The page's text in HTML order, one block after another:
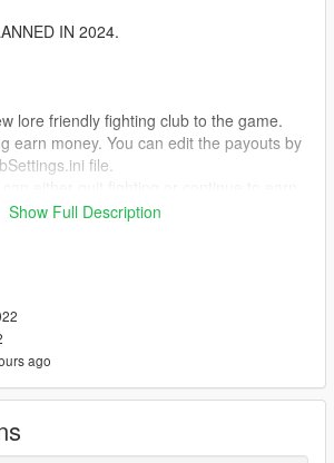
IN 2024.
lore friendly fighting club to the game.
earn money. You can edit the payouts by
file.
Guad/NativeUI/releases
mods.com/tools/scripthookv-net
www.gta5-mods.com/tools/script-
Show Full Description
ago